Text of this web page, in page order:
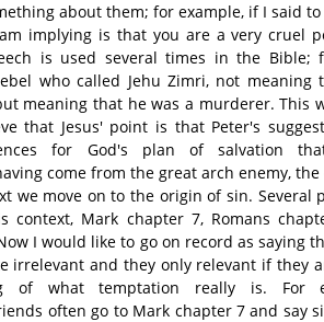
about them; for example, if I said to
implying is that you are a very cruel
is used several times in the Bible;
who called Jehu Zimri, not meaning
meaning that he was a murderer. This
that Jesus' point is that Peter's
for God's plan of salvation
come from the great arch enemy,
we move on to the origin of sin. Several
context, Mark chapter 7, Romans
I would like to go on record as saying
irrelevant and they only relevant if they
of what temptation really is. For
often go to Mark chapter 7 and say